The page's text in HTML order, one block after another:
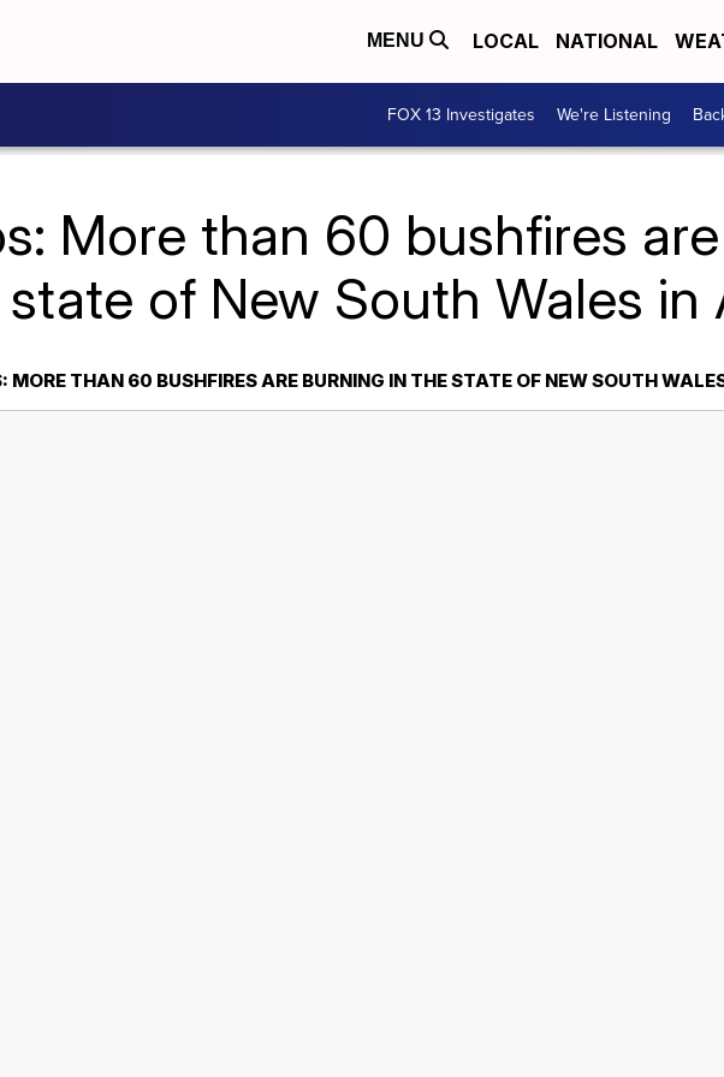
MENU LOCAL NATIONAL
FOX 13 Investigates We're Listening
More than 60 bushfires
of New South Wales in
MORE THAN 60 BUSHFIRES ARE BURNING IN THE STATE OF NEW SOUTH